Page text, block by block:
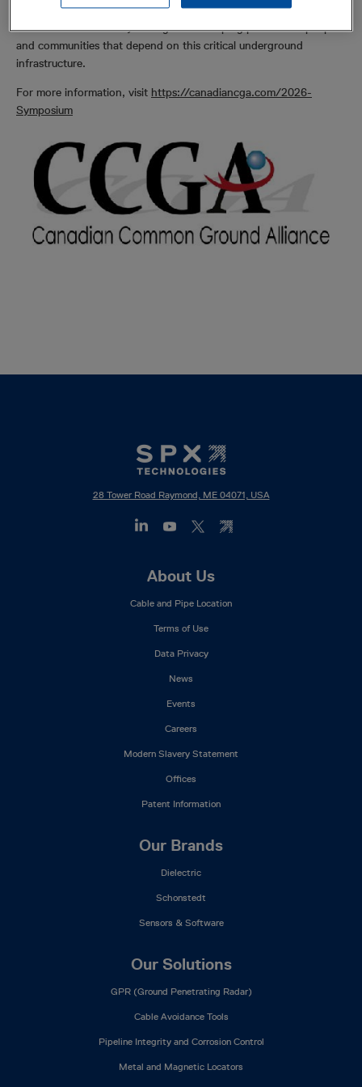
accurate detection and informed decision-making — helping to
reduce the risk of utility damage while helping protect the people
and communities that depend on this critical underground
infrastructure.
For more information, visit https://canadiancga.com/2026-
Symposium
28 Tower Road Raymond, ME 04071, USA
About Us
Cable and Pipe Location
Terms of Use
Data Privacy
News
Events
Careers
Modern Slavery Statement
Offices
Patent Information
Our Brands
Dielectric
Schonstedt
Sensors & Software
Our Solutions
GPR (Ground Penetrating Radar)
Cable Avoidance Tools
Pipeline Integrity and Corrosion Control
Metal and Magnetic Locators